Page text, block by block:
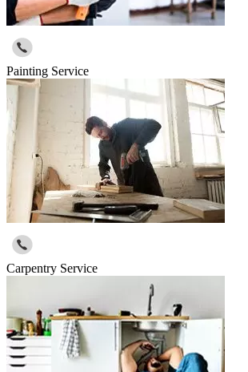
Painting Service
Carpentry Service